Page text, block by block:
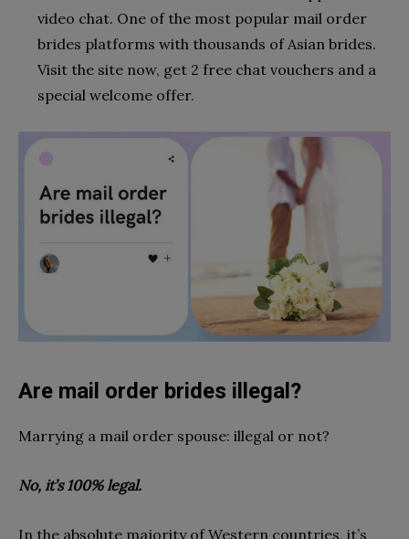
video chat. One of the most popular mail order
brides platforms with thousands of Asian brides.
Visit the site now, get 2 free chat vouchers and a
special welcome offer.
Are mail order brides illegal?
Marrying a mail order spouse: illegal or not?
No, it’s 100% legal.
In the absolute majority of Western countries, it’s